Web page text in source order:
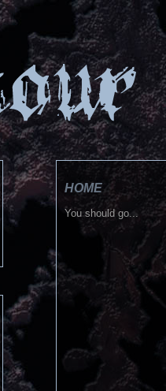
HOME
You should go...